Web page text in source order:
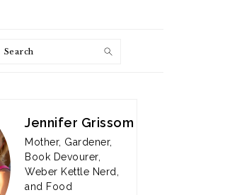
Search
Jennifer Grissom
Mother, Gardener,
Book Devourer,
Weber Kettle Nerd,
and Food